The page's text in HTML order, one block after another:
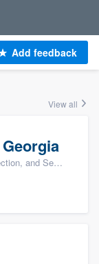
Add feedback
View all
gutters